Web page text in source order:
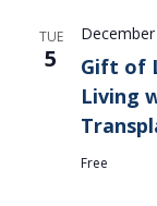
TUE
5
Gift of
Living
Free